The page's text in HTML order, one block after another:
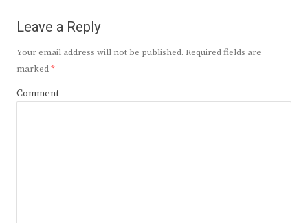
Leave a Reply
Your email address will not be published. Required fields are
marked*
Comment